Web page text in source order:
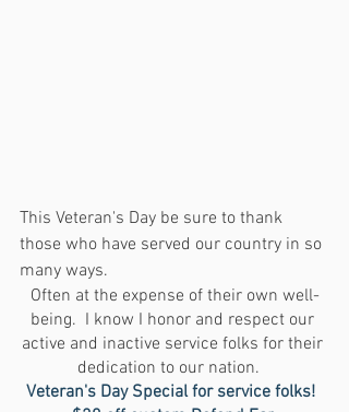
This Veteran's Day be sure to thank
those who have served our country in so
many ways.
Often at the expense of their own well-
being.  I know I honor and respect our
active and inactive service folks for their
dedication to our nation.
Veteran's Day Special for service folks!